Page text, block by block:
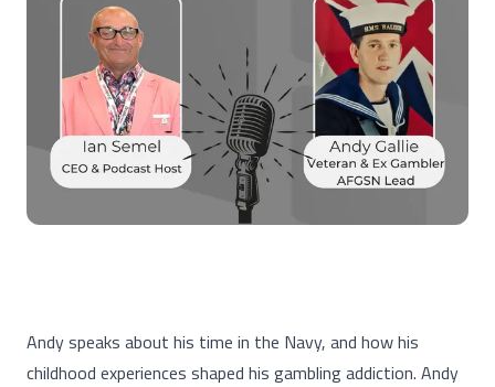
Andy speaks about his time in the Navy, and how his
childhood experiences shaped his gambling addiction. Andy